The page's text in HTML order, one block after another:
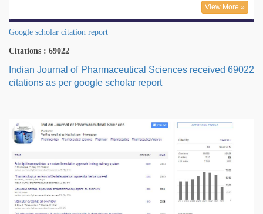
View More »
Google scholar citation report
Citations : 69022
Indian Journal of Pharmaceutical Sciences received 69022
citations as per google scholar report